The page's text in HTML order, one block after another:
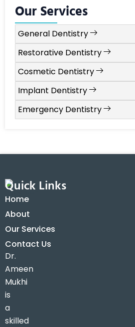
Our Services
General Dentistry
Restorative Dentistry
Cosmetic Dentistry
Implant Dentistry
Emergency Dentistry
Dr.
Ameen
Mukhi
is
a
skilled
Quick Links
Home
About
Our Services
Contact Us